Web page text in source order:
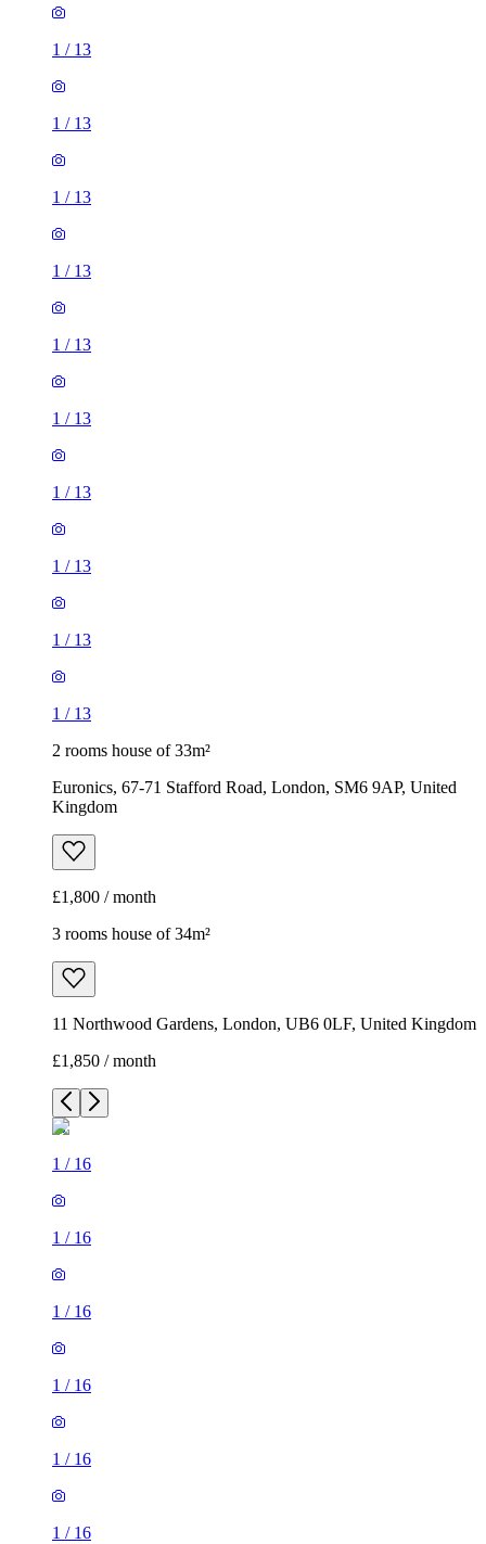
1 / 13
1 / 13
1 / 13
1 / 13
1 / 13
1 / 13
1 / 13
1 / 13
1 / 13
1 / 13
2 rooms house of 33m²
Euronics, 67-71 Stafford Road, London, SM6 9AP, United
Kingdom
£1,800 / month
3 rooms house of 34m²
11 Northwood Gardens, London, UB6 0LF, United Kingdom
£1,850 / month
1 / 16
1 / 16
1 / 16
1 / 16
1 / 16
1 / 16